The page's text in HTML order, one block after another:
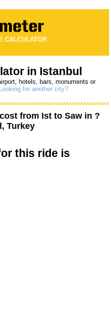
CALCULATOR
in Istanbul
hotels, bars, monuments or
Looking for another city?
from Ist to Saw in ?
Turkey
this ride is